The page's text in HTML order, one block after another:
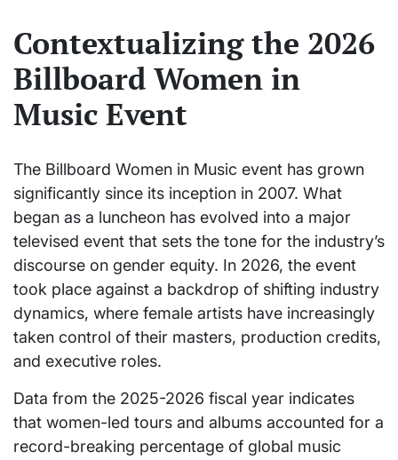
Contextualizing the 2026
Billboard Women in
Music Event
The Billboard Women in Music event has grown
significantly since its inception in 2007. What
began as a luncheon has evolved into a major
televised event that sets the tone for the industry’s
discourse on gender equity. In 2026, the event
took place against a backdrop of shifting industry
dynamics, where female artists have increasingly
taken control of their masters, production credits,
and executive roles.
Data from the 2025-2026 fiscal year indicates
that women-led tours and albums accounted for a
record-breaking percentage of global music